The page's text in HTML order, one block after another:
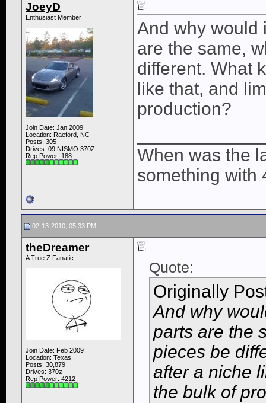
JoeyD
Enthusiast Member
Join Date: Jan 2009
Location: Raeford, NC
Posts: 305
Drives: 09 NISMO 370Z
Rep Power: 188
And why would
are the same,
different. What
like that, and
production?
When was the
something with
02-13-2010, 05:33 PM
theDreamer
A True Z Fanatic
Join Date: Feb 2009
Location: Texas
Posts: 30,879
Drives: 370z
Rep Power: 4212
Quote:
Originally
And why
parts are the
pieces be
after a niche
the bulk of